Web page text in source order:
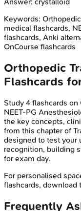
Answer: crystalloid
Keywords:
medical flashcards,
flashcards, Anki
OnCourse flashcards
Orthopedic
Flashcards
Study 4 flashcards on
NEET-PG
the key concepts,
from this chapter of
designed to test your
recognition, building
for exam day.
For personalised
flashcards, download
Frequently